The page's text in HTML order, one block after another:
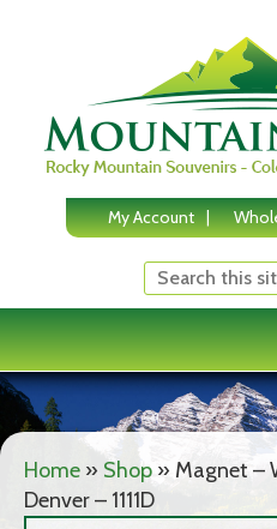
My Account
Home » Shop » Magnet –
Denver – 1111D